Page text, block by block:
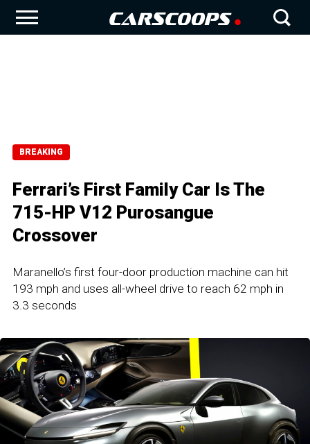
BREAKING
Ferrari’s First Family Car Is The
715-HP V12 Purosangue
Crossover
Maranello’s first four-door production machine can hit
193 mph and uses all-wheel drive to reach 62 mph in
3.3 seconds